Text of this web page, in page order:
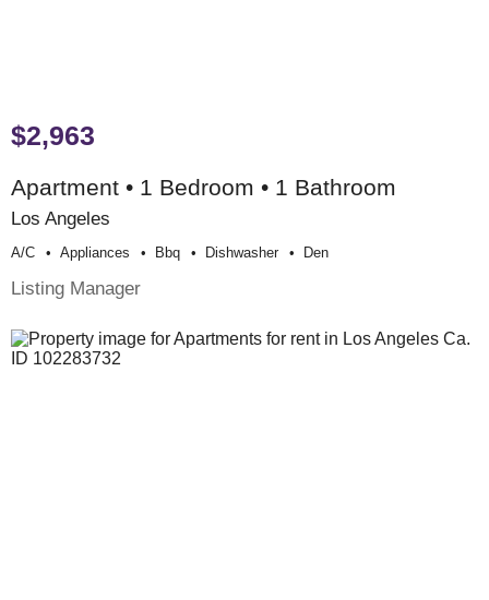
$2,963
Apartment • 1 Bedroom • 1 Bathroom
Los Angeles
A/c Appliances Bbq Dishwasher Den
Listing Manager